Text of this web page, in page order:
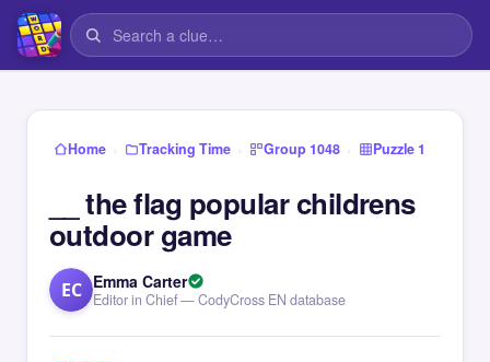
Home › Tracking Time › Group 1048 › Puzzle 1
__ the flag popular childrens
outdoor game
EC Emma Carter
Editor in Chief — CodyCross EN database